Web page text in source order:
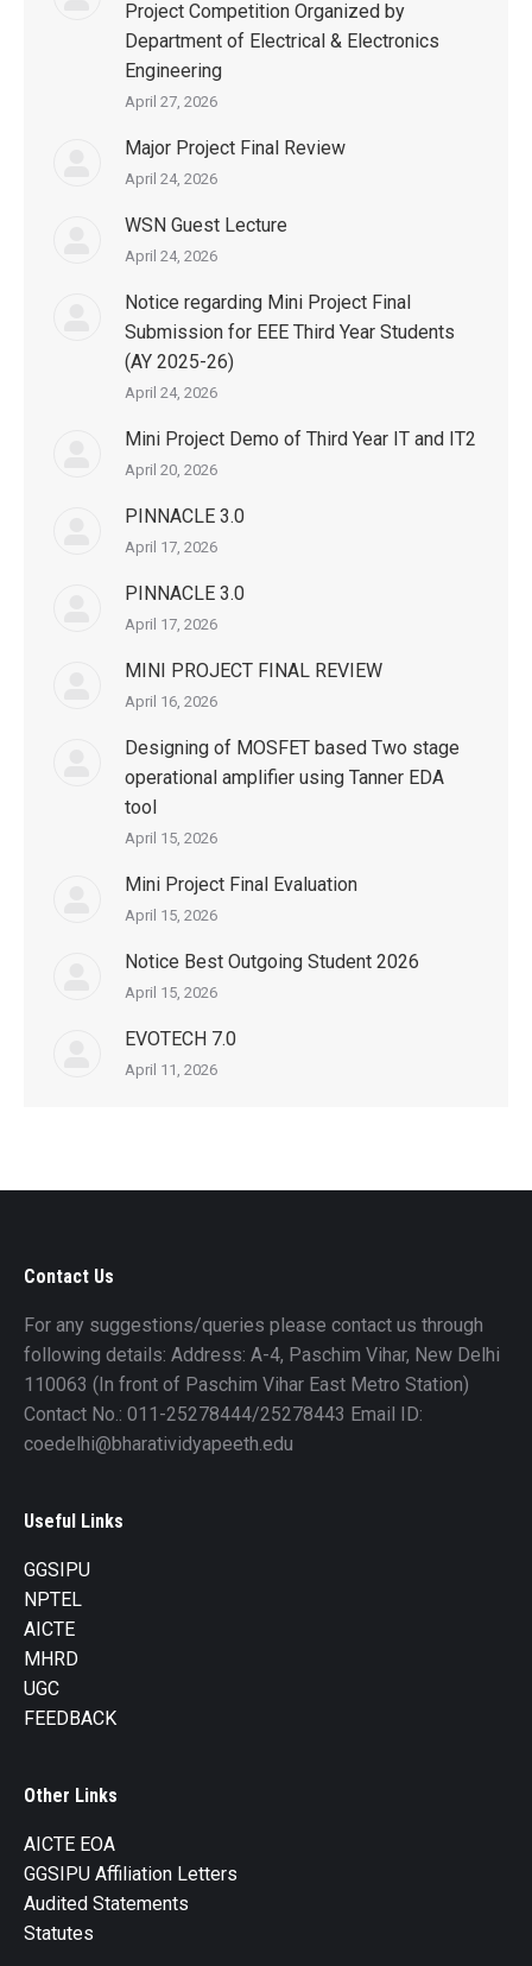
Project Competition Organized by
Department of Electrical & Electronics
Engineering
April 27, 2026
Major Project Final Review
April 24, 2026
WSN Guest Lecture
April 24, 2026
Notice regarding Mini Project Final
Submission for EEE Third Year Students
(AY 2025-26)
April 24, 2026
Mini Project Demo of Third Year IT and IT2
April 20, 2026
PINNACLE 3.0
April 17, 2026
PINNACLE 3.0
April 17, 2026
MINI PROJECT FINAL REVIEW
April 16, 2026
Designing of MOSFET based Two stage
operational amplifier using Tanner EDA
tool
April 15, 2026
Mini Project Final Evaluation
April 15, 2026
Notice Best Outgoing Student 2026
April 15, 2026
EVOTECH 7.0
April 11, 2026
Contact Us
For any suggestions/queries please contact us through
following details: Address: A-4, Paschim Vihar, New Delhi
110063 (In front of Paschim Vihar East Metro Station)
Contact No.: 011-25278444/25278443 Email ID:
coedelhi@bharatividyapeeth.edu
Useful Links
GGSIPU
NPTEL
AICTE
MHRD
UGC
FEEDBACK
Other Links
AICTE EOA
GGSIPU Affiliation Letters
Audited Statements
Statutes